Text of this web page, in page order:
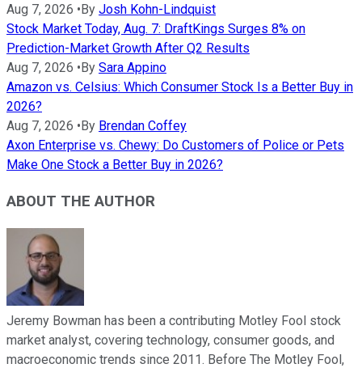
Aug 7, 2026 • By Josh Kohn-Lindquist
Stock Market Today, Aug. 7: DraftKings Surges 8% on
Prediction-Market Growth After Q2 Results
Aug 7, 2026 • By Sara Appino
Amazon vs. Celsius: Which Consumer Stock Is a Better Buy in
2026?
Aug 7, 2026 • By Brendan Coffey
Axon Enterprise vs. Chewy: Do Customers of Police or Pets
Make One Stock a Better Buy in 2026?
ABOUT THE AUTHOR
Jeremy Bowman has been a contributing Motley Fool stock
market analyst, covering technology, consumer goods, and
macroeconomic trends since 2011. Before The Motley Fool,